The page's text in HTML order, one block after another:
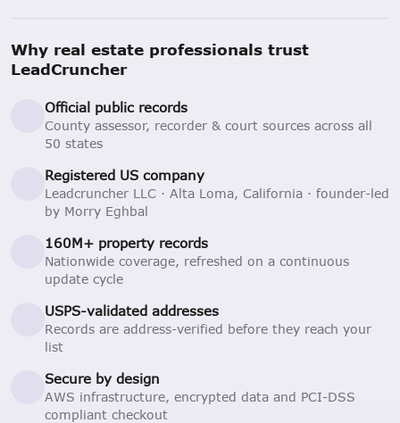
Why real estate professionals trust
LeadCruncher
Official public records
County assessor, recorder & court sources across all
50 states
Registered US company
Leadcruncher LLC · Alta Loma, California · founder-led
by Morry Eghbal
160M+ property records
Nationwide coverage, refreshed on a continuous
update cycle
USPS-validated addresses
Records are address-verified before they reach your
list
Secure by design
AWS infrastructure, encrypted data and PCI-DSS
compliant checkout